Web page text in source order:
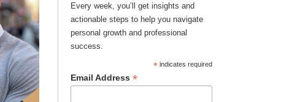
Every week, you’ll get insights and
actionable steps to help you navigate
personal growth and professional
success.
* indicates required
Email Address *